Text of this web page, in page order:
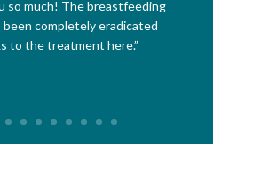
so much! The breastfeeding
been completely eradicated
to the treatment here.”